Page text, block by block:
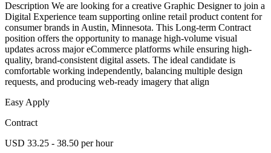
Description We are looking for a creative Graphic Designer to join a
Digital Experience team supporting online retail product content for
consumer brands in Austin, Minnesota. This Long-term Contract
position offers the opportunity to manage high-volume visual
updates across major eCommerce platforms while ensuring high-
quality, brand-consistent digital assets. The ideal candidate is
comfortable working independently, balancing multiple design
requests, and producing web-ready imagery that align
Easy Apply
Contract
USD 33.25 - 38.50 per hour